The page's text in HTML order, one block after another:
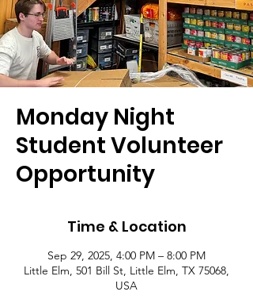
Monday Night
Student Volunteer
Opportunity
Time & Location
Sep 29, 2025, 4:00 PM – 8:00 PM
Little Elm, 501 Bill St, Little Elm, TX 75068,
USA